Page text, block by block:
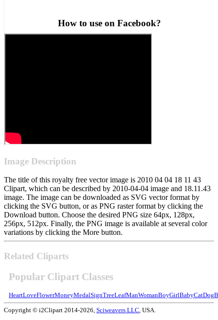
How to use on Facebook?
Image Description
The title of this royalty free vector image is 2010 04 04 18 11 43
Clipart, which can be described by 2010-04-04 image and 18.11.43
image. The image can be downloaded as SVG vector format by
clicking the SVG button, or as PNG raster format by clicking the
Download button. Choose the desired PNG size 64px, 128px,
256px, 512px. Finally, the PNG image is available at several color
variations by clicking the More button.
Related Cliparts
Popular Clipart Classes
HeartLoveFlowerMoneyMedalSignTreeLeafManWomanBoyGirlBabyCatDog
Copyright © i2Clipart 2014-2026, Sciweavers LLC, USA.